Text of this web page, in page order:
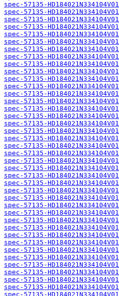
spec-57135-
spec-57135-
spec-57135-
spec-57135-
spec-57135-
spec-57135-
spec-57135-
spec-57135-
spec-57135-
spec-57135-
spec-57135-
spec-57135-
spec-57135-
spec-57135-
spec-57135-
spec-57135-
spec-57135-
spec-57135-
spec-57135-
spec-57135-
spec-57135-
spec-57135-
spec-57135-
spec-57135-
spec-57135-
spec-57135-
spec-57135-
spec-57135-
spec-57135-
spec-57135-
spec-57135-
spec-57135-
spec-57135-
spec-57135-
spec-57135-
spec-57135-
spec-57135-
spec-57135-
spec-57135-
spec-57135-